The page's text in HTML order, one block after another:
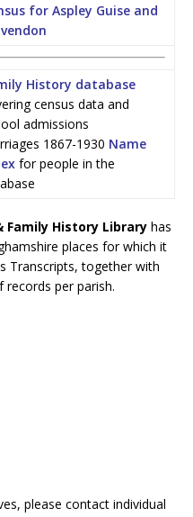
for Aspley Guise and
History database
census data and
admissions
1867-1930 Name
for people in the
Family History Library has
places for which it
Transcripts, together with
per parish.
please contact individual